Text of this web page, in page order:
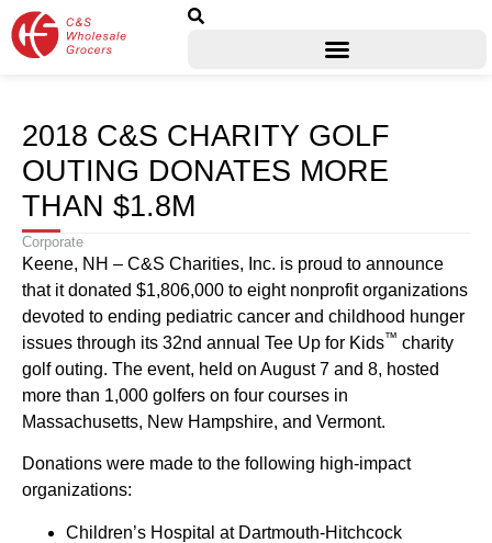
2018 C&S CHARITY GOLF
OUTING DONATES MORE
THAN $1.8M
Corporate
Keene, NH – C&S Charities, Inc. is proud to announce
that it donated $1,806,000 to eight nonprofit organizations
devoted to ending pediatric cancer and childhood hunger
issues through its 32nd annual Tee Up for Kids™ charity
golf outing. The event, held on August 7 and 8, hosted
more than 1,000 golfers on four courses in
Massachusetts, New Hampshire, and Vermont.
Donations were made to the following high-impact
organizations:
Children’s Hospital at Dartmouth-Hitchcock